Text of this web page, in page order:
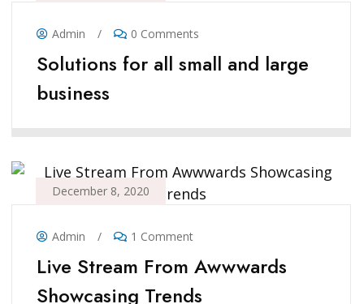
Admin / 0 Comments
Solutions for all small and large
business
December 8, 2020
Admin / 1 Comment
Live Stream From Awwwards
Showcasing Trends